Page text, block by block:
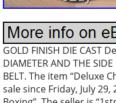
GOLD FINISH DIE CAST
DIAMETER AND THE
BELT. The item “Deluxe
sale since Friday, July